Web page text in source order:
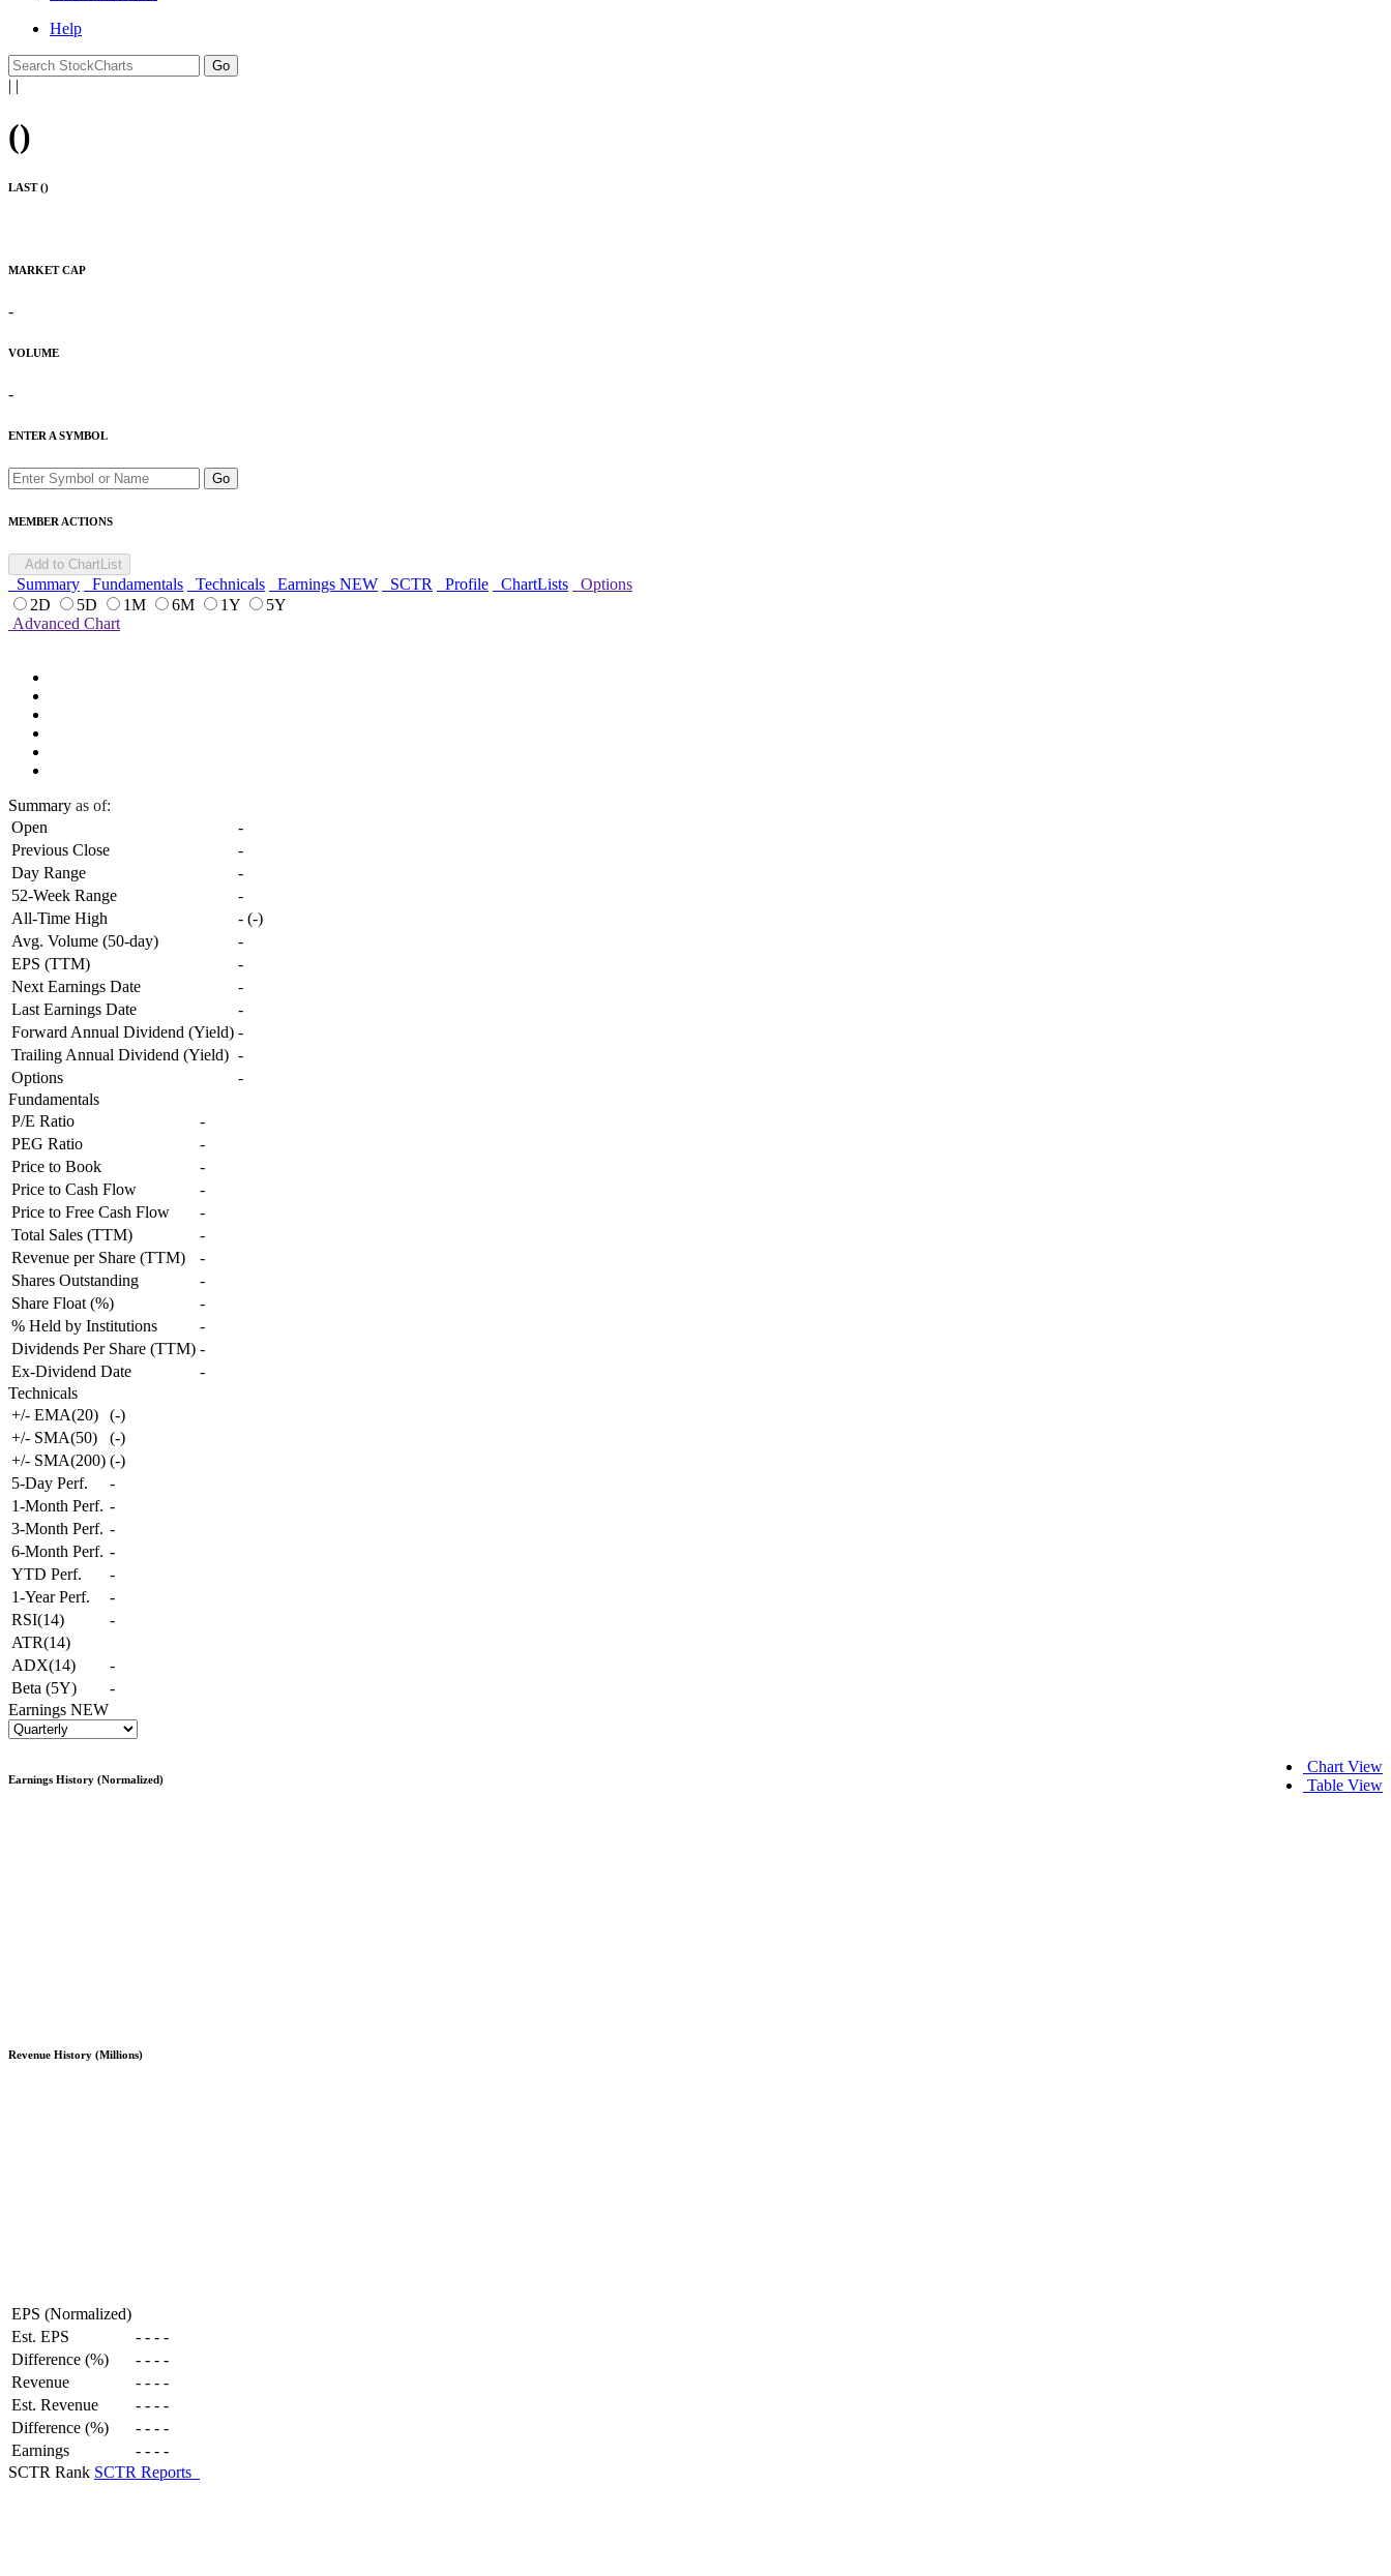
Help
| |
()
LAST ()
MARKET CAP
-
VOLUME
-
ENTER A SYMBOL
Go
MEMBER ACTIONS
Add to ChartList
Summary Fundamentals Technicals Earnings NEW SCTR Profile ChartLists
Options
2D
5D 1M 6M 1Y
5Y
Advanced Chart
Summary as of:
Open
-
Previous Close
-
Day Range
-
52-Week Range
-
All-Time High
- (-)
Avg. Volume (50-day)
-
EPS (TTM)
-
Next Earnings Date
-
Last Earnings Date
-
Forward Annual Dividend (Yield) -
Trailing Annual Dividend (Yield) -
Options
-
Fundamentals
P/E Ratio
-
PEG Ratio
-
Price to Book
-
Price to Cash Flow
-
Price to Free Cash Flow
-
Total Sales (TTM)
-
Revenue per Share (TTM)
-
Shares Outstanding
-
Share Float (%)
-
% Held by Institutions
-
Dividends Per Share (TTM) -
Ex-Dividend Date
-
Technicals
+/- EMA(20)
(-)
+/- SMA(50)
(-)
+/- SMA(200) (-)
5-Day Perf.
-
1-Month Perf. -
3-Month Perf. -
6-Month Perf. -
YTD Perf.
-
1-Year Perf.
-
RSI(14)
-
ATR(14)
ADX(14)
-
Beta (5Y)
-
Earnings NEW
Chart View
Table View
Earnings History (Normalized)
Revenue History (Millions)
EPS (Normalized)
Est. EPS
- - - -
Difference (%)
- - - -
Revenue
- - - -
Est. Revenue
- - - -
Difference (%)
- - - -
Earnings
- - - -
SCTR Rank SCTR Reports